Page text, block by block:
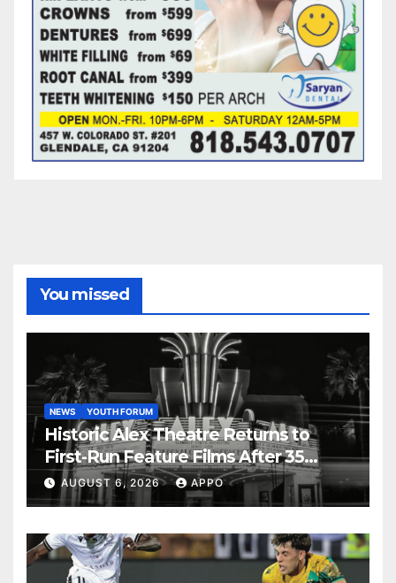
You missed
NEWS YOUTH FORUM
Historic Alex Theatre Returns to
First-Run Feature Films After 35
Years
AUGUST 6, 2026 APPO